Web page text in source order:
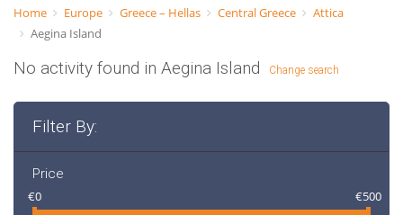
Home Europe Greece – Hellas Central Greece
Attica
Aegina Island
No activity found in Aegina Island Change search
Filter By:
Price
€0
€500